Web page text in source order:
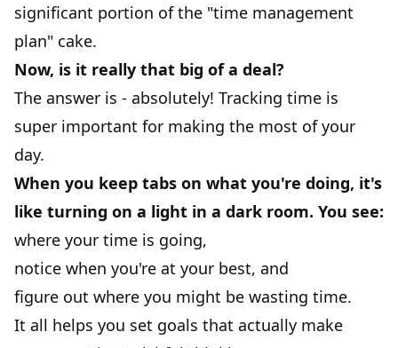
significant portion of the "time management
plan" cake.
Now, is it really that big of a deal?
The answer is - absolutely! Tracking time is
super important for making the most of your
day.
When you keep tabs on what you're doing, it's
like turning on a light in a dark room. You see:
where your time is going,
notice when you're at your best, and
figure out where you might be wasting time.
It all helps you set goals that actually make